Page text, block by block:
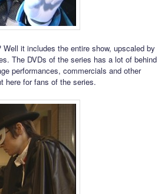
it includes the entire show, upscaled by
The DVDs of the series has a lot of behind
performances, commercials and other
here for fans of the series.